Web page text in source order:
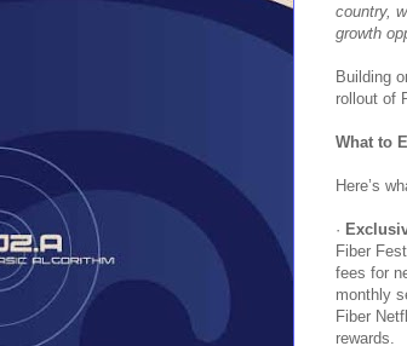
country,
growth
Building
rollout of
What to
Here’s
·
Fiber
fees for
monthly
Fiber
rewards.